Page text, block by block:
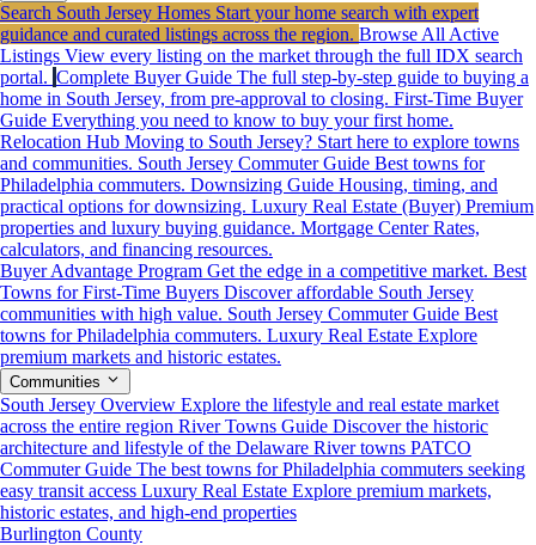
Search South Jersey Homes Start your home search with expert
guidance and curated listings across the region. Browse All Active
Listings View every listing on the market through the full IDX search
portal. Complete Buyer Guide The full step-by-step guide to buying a
home in South Jersey, from pre-approval to closing. First-Time Buyer
Guide Everything you need to know to buy your first home.
Relocation Hub Moving to South Jersey? Start here to explore towns
and communities. South Jersey Commuter Guide Best towns for
Philadelphia commuters. Downsizing Guide Housing, timing, and
practical options for downsizing. Luxury Real Estate (Buyer) Premium
properties and luxury buying guidance. Mortgage Center Rates,
calculators, and financing resources.
Buyer Advantage Program Get the edge in a competitive market. Best
Towns for First-Time Buyers Discover affordable South Jersey
communities with high value. South Jersey Commuter Guide Best
towns for Philadelphia commuters. Luxury Real Estate Explore
premium markets and historic estates.
Communities
South Jersey Overview Explore the lifestyle and real estate market
across the entire region River Towns Guide Discover the historic
architecture and lifestyle of the Delaware River towns PATCO
Commuter Guide The best towns for Philadelphia commuters seeking
easy transit access Luxury Real Estate Explore premium markets,
historic estates, and high-end properties
Burlington County